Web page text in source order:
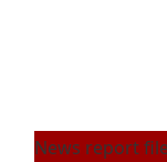
News report